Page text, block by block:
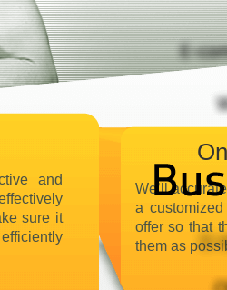
and
sure it
We’ll
a
offer so that
them as